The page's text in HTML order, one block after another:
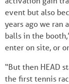
event but also
years ago we ran
balls in the
enter on site, or
“But then HEAD
the first tennis